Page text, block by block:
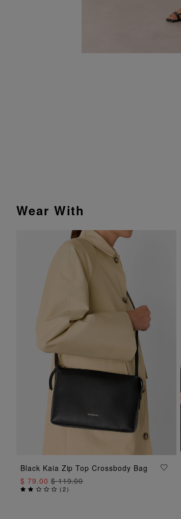
Wear With
ADD TO BAG
Black Kaia Zip Top Crossbody Bag
$ 79.00$ 119.00
(2)